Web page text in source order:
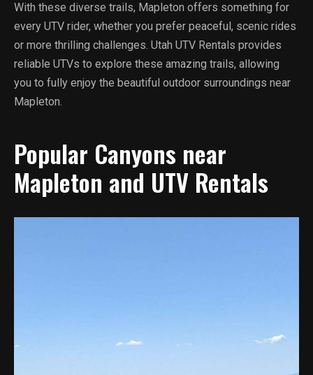
With these diverse trails, Mapleton offers something for
every UTV rider, whether you prefer peaceful, scenic rides
or more thrilling challenges. Utah UTV Rentals provides
reliable UTVs to explore these amazing trails, allowing
you to fully enjoy the beautiful outdoor surroundings near
Mapleton.
Popular Canyons near
Mapleton and UTV Rentals